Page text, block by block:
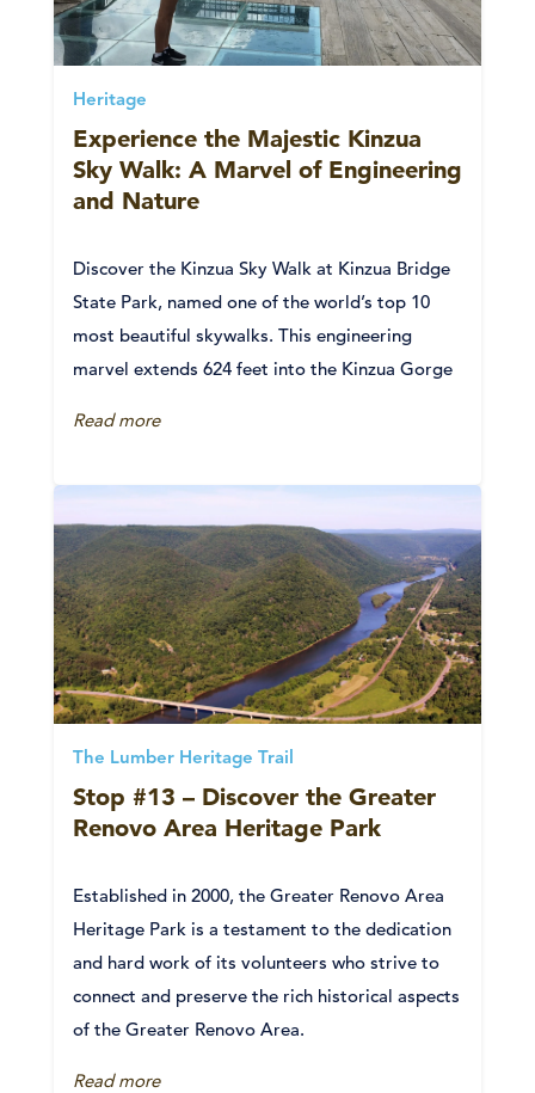
Heritage
Experience the Majestic Kinzua
Sky Walk: A Marvel of Engineering
and Nature
Discover the Kinzua Sky Walk at Kinzua Bridge
State Park, named one of the world’s top 10
most beautiful skywalks. This engineering
marvel extends 624 feet into the Kinzua Gorge
Read more
The Lumber Heritage Trail
Stop #13 – Discover the Greater
Renovo Area Heritage Park
Established in 2000, the Greater Renovo Area
Heritage Park is a testament to the dedication
and hard work of its volunteers who strive to
connect and preserve the rich historical aspects
of the Greater Renovo Area.
Read more